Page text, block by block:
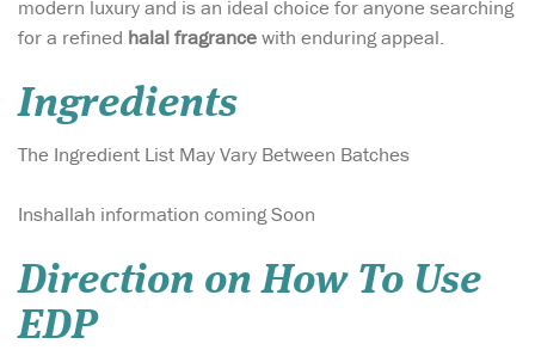
modern luxury and is an ideal choice for anyone searching
for a refined halal fragrancewith enduring appeal.
Ingredients
The Ingredient List May Vary Between Batches
Inshallah information coming Soon
Direction on How To Use
EDP